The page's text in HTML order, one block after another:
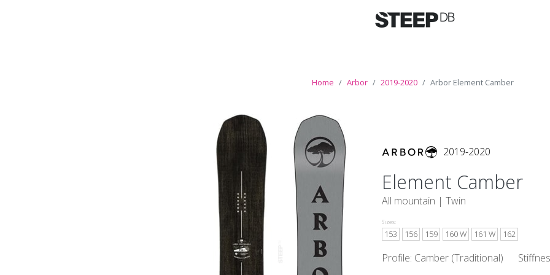
Home Arbor 2019-2020 Arbor Element Camber
2019-2020
Element Camber
All mountain | Twin
Sizes:
153 156 159 160 W 161 W 162
Profile: Camber (Traditional)